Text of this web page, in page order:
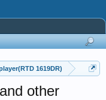
1619DR)
other